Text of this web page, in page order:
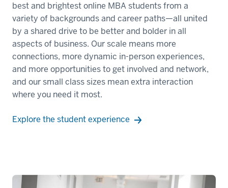
best and brightest online MBA students from a
variety of backgrounds and career paths—all united
by a shared drive to be better and bolder in all
aspects of business. Our scale means more
connections, more dynamic in-person experiences,
and more opportunities to get involved and network,
and our small class sizes mean extra interaction
where you need it most.
Explore the student experience